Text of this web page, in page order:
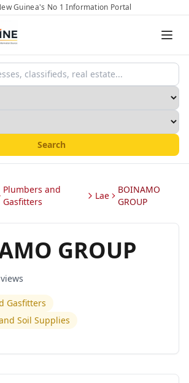
Guinea's No 1 Information Portal
Search
Plumbers and
Gasfitters
Lae
BOINAMO
GROUP
GROUP
views
Gasfitters
Soil Supplies